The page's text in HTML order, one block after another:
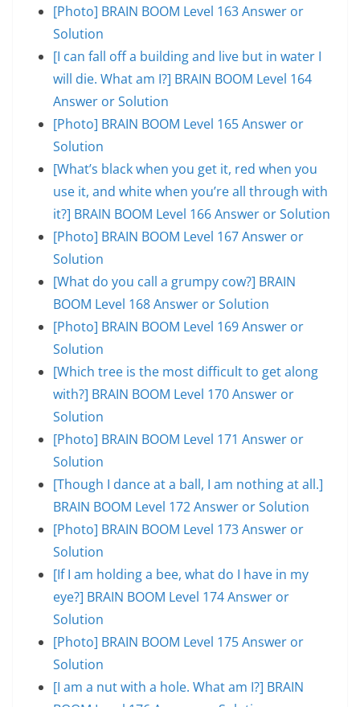
[Photo] BRAIN BOOM Level 163 Answer or
Solution
[I can fall off a building and live but in water I
will die. What am I?] BRAIN BOOM Level 164
Answer or Solution
[Photo] BRAIN BOOM Level 165 Answer or
Solution
[What’s black when you get it, red when you
use it, and white when you’re all through with
it?] BRAIN BOOM Level 166 Answer or Solution
[Photo] BRAIN BOOM Level 167 Answer or
Solution
[What do you call a grumpy cow?] BRAIN
BOOM Level 168 Answer or Solution
[Photo] BRAIN BOOM Level 169 Answer or
Solution
[Which tree is the most difficult to get along
with?] BRAIN BOOM Level 170 Answer or
Solution
[Photo] BRAIN BOOM Level 171 Answer or
Solution
[Though I dance at a ball, I am nothing at all.]
BRAIN BOOM Level 172 Answer or Solution
[Photo] BRAIN BOOM Level 173 Answer or
Solution
[If I am holding a bee, what do I have in my
eye?] BRAIN BOOM Level 174 Answer or
Solution
[Photo] BRAIN BOOM Level 175 Answer or
Solution
[I am a nut with a hole. What am I?] BRAIN